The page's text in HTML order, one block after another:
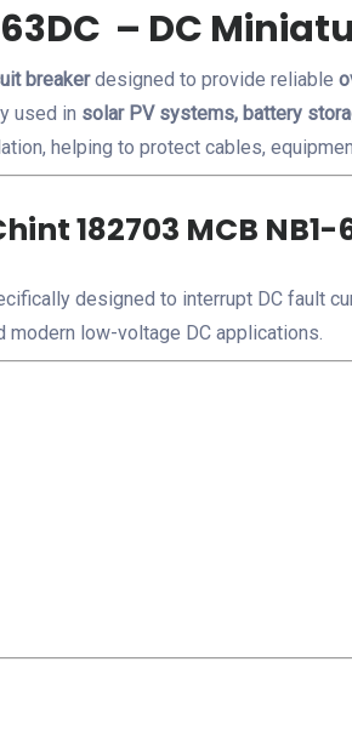
– DC
breakerdesigned to provide reliable
used in solar PV systems, battery
helping to protect cables,
182703 MCB NB1-
designed to interrupt DC fault
modern low-voltage DC applications.